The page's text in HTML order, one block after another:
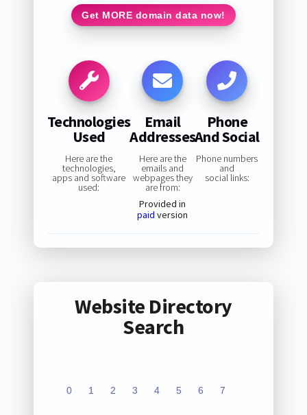
Get MORE domain data now!
Technologies
Used
Here are the
technologies,
apps and software
used:
Email
Addresses
Here are the
emails and
webpages they
are from:
Provided in
paid version
Phone
And Social
Phone numbers
and
social links:
Website Directory
Search
0 1 2 3 4 5 6 7